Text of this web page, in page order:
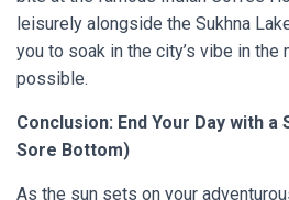
leisurely alongside the Sukhna
you to soak in the city’s vibe in the
possible.
Conclusion: End Your Day with a
Sore Bottom)
As the sun sets on your